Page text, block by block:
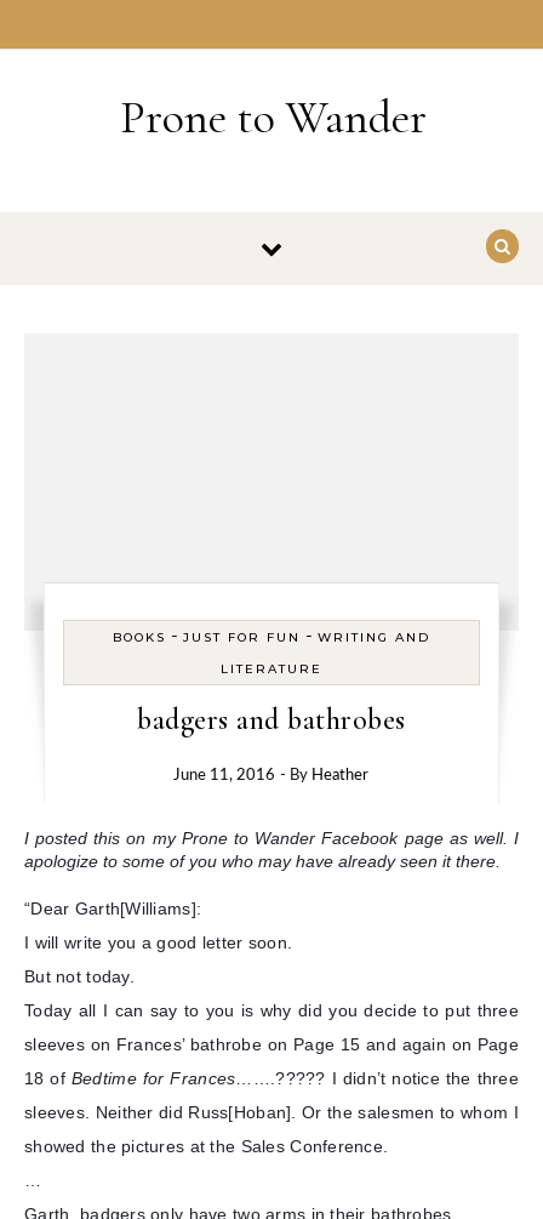
Prone to Wander
BOOKS - JUST FOR FUN - WRITING AND
LITERATURE
badgers and bathrobes
June 11, 2016 - By Heather
I posted this on my Prone to Wander Facebook page as well. I
apologize to some of you who may have already seen it there.
“Dear Garth[Williams]:
I will write you a good letter soon.
But not today.
Today all I can say to you is why did you decide to put three
sleeves on Frances’ bathrobe on Page 15 and again on Page
18 of Bedtime for Frances …….????? I didn’t notice the three
sleeves. Neither did Russ[Hoban]. Or the salesmen to whom I
showed the pictures at the Sales Conference.
Garth, badgers only have two arms in their bathrobes.